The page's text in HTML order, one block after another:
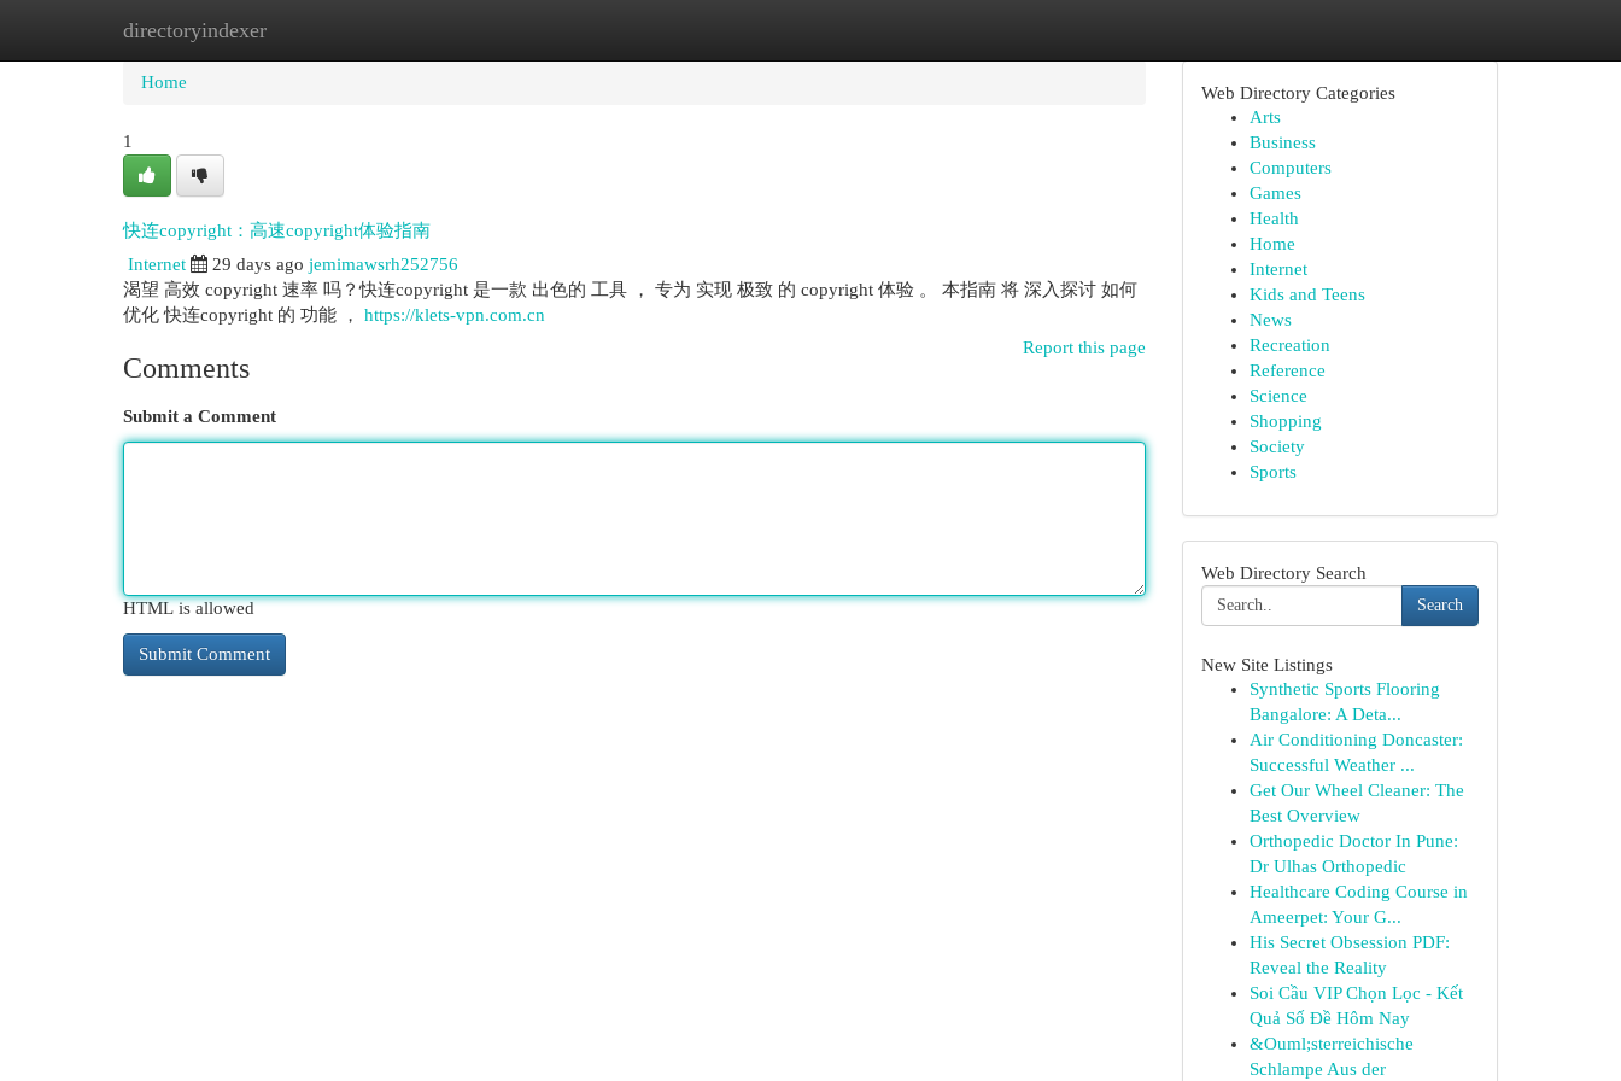
directoryindexer
Home New Site Listings
Home
1
快连copyright：高速copyright体验指南
Internet 29 days ago jemimawsrh252756
渴望 高效 copyright 速率 吗？快连copyright 是一款 出色的 工具 ， 专为 实现 极致 的 copyright 体验 。 本指南 将 深入探讨 如何
优化 快连copyright 的 功能 ， https://klets-vpn.com.cn
Report this page
Comments
Submit a Comment
HTML is allowed
Web Directory Categories
Arts
Business
Computers
Games
Health
Home
Internet
Kids and Teens
News
Recreation
Reference
Science
Shopping
Society
Sports
Web Directory Search
Search
New Site Listings
Synthetic Sports Flooring
Bangalore: A Deta...
Air Conditioning Doncaster:
Successful Weather ...
Get Our Wheel Cleaner: The
Best Overview
Orthopedic Doctor In Pune:
Dr Ulhas Orthopedic
Healthcare Coding Course in
Ameerpet: Your G...
His Secret Obsession PDF:
Reveal the Reality
Soi Cầu VIP Chọn Lọc - Kết
Quả Số Đề Hôm Nay
&Ouml;sterreichische
Schlampe Aus der